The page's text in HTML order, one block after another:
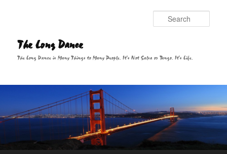
The Long Dance
The Long Dance is Many Things to Many People. It's Not Salsa or Tango. It's Life.